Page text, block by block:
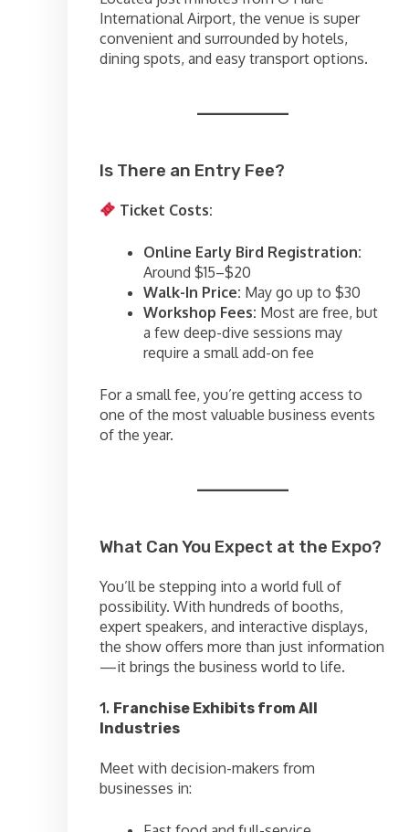
International Airport, the venue is super
convenient and surrounded by hotels,
dining spots, and easy transport options.
Is There an Entry Fee?
Ticket Costs:
Online Early Bird Registration:
Around $15–$20
Walk-In Price: May go up to $30
Workshop Fees: Most are free, but
a few deep-dive sessions may
require a small add-on fee
For a small fee, you’re getting access to
one of the most valuable business events
of the year.
What Can You Expect at the Expo?
You’ll be stepping into a world full of
possibility. With hundreds of booths,
expert speakers, and interactive displays,
the show offers more than just information
—it brings the business world to life.
1. Franchise Exhibits from All
Industries
Meet with decision-makers from
businesses in: